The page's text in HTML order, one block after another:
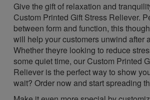
Give the gift of relaxation and
Custom Printed Gift Stress Reliever.
between form and function, this
will help your customers unwind after
Whether theyre looking to reduce
some quiet time, our Custom Printed
Reliever is the perfect way to show
wait? Order now and start spreading